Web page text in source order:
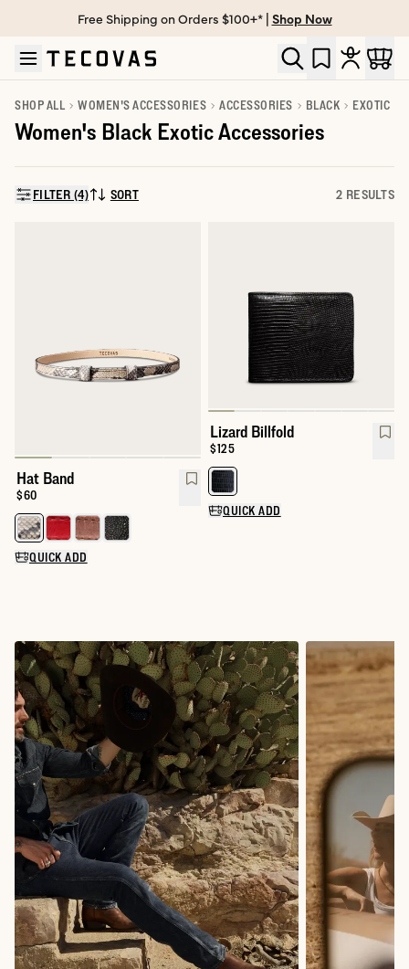
Skip to main content
Open help chat
Free Shipping on Orders $100+* | Shop Now
SHOP ALL WOMEN'S ACCESSORIES ACCESSORIES BLACK EXOTIC
Women's Black Exotic Accessories
FILTER (4)SORT BY:
SORT 2 RESULTS
Hat Band
Price:
$60
Select a color for Hat Band
QUICK ADD
Lizard Billfold
Price:
$125
Select a color for Lizard Billfold
QUICK ADD